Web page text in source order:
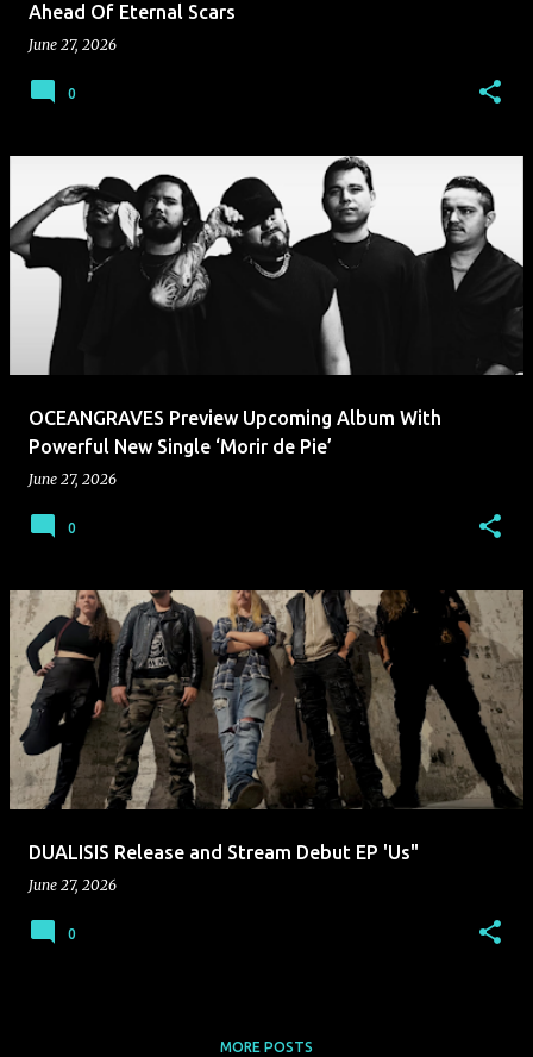
Ahead Of Eternal Scars
June 27, 2026
0
OCEANGRAVES Preview Upcoming Album With
Powerful New Single ‘Morir de Pie’
June 27, 2026
0
DUALISIS Release and Stream Debut EP 'Us"
June 27, 2026
0
MORE POSTS